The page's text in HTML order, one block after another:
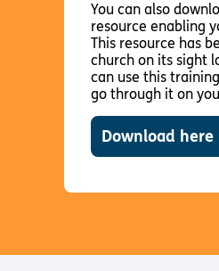
You can also
resource enabling
This resource has
church on its sight
can use this
go through it on
Download here